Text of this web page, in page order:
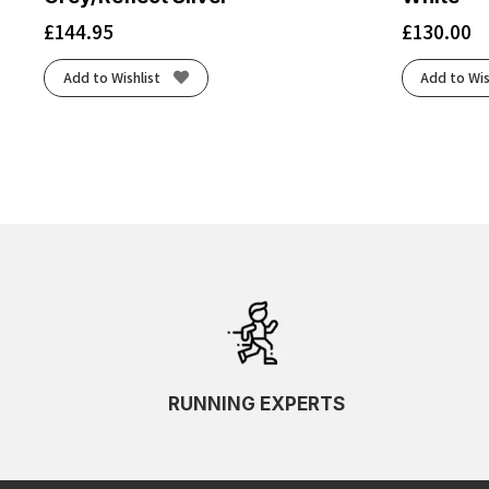
£144.95
Add to Wishlist
£130.00
Add to
RUNNING EXPERTS